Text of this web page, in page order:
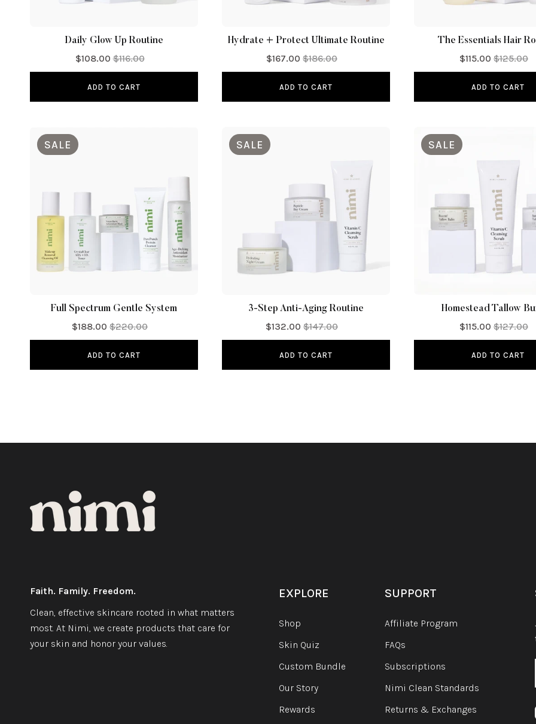
Daily Glow Up Routine
$108.00 $116.00
ADD TO CART
Hydrate + Protect Ultimate Routine
$167.00 $186.00
ADD TO CART
The Essentials Hair
$115.00 $125.00
ADD TO CART
SALE
Full Spectrum Gentle System
$188.00 $220.00
ADD TO CART
SALE
3-Step Anti-Aging Routine
$132.00 $147.00
ADD TO CART
SALE
Homestead Tallow
$115.00 $127.00
ADD TO CART
Faith. Family. Freedom.
Clean, effective skincare rooted in what matters
most. At Nimi, we create products that care for
your skin and honor your values.
EXPLORE
Shop
Skin Quiz
Custom Bundle
Our Story
Rewards
SUPPORT
Affiliate Program
FAQs
Subscriptions
Nimi Clean Standards
Returns & Exchanges